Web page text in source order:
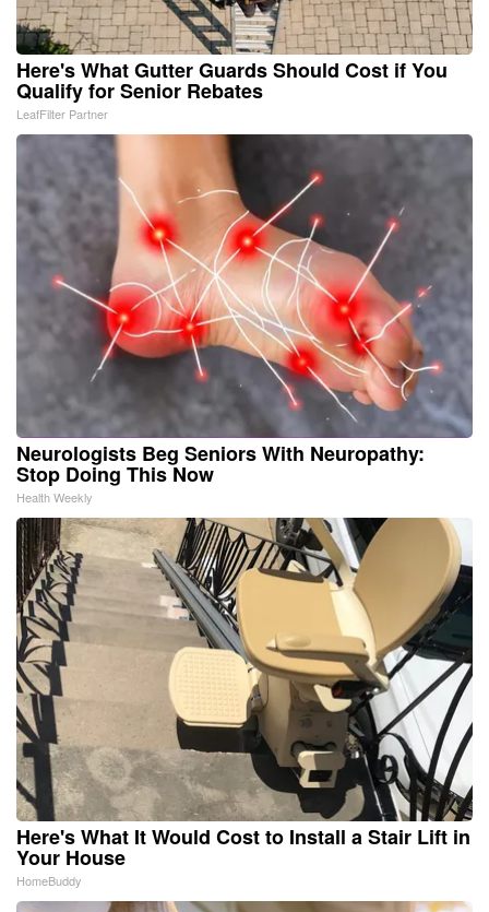
Here's What Gutter Guards Should Cost if You
Qualify for Senior Rebates
LeafFilter Partner
Neurologists Beg Seniors With Neuropathy:
Stop Doing This Now
Health Weekly
Here's What It Would Cost to Install a Stair Lift in
Your House
HomeBuddy